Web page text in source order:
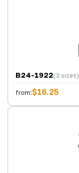
B24-1922(3 sizes)
from:$16.25